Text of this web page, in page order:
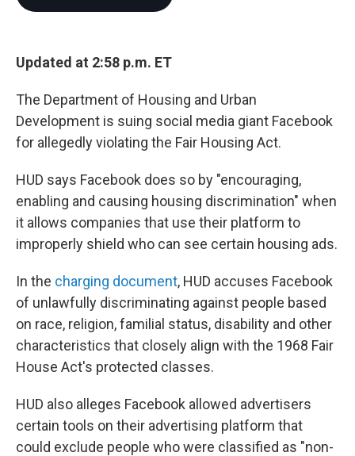
Updated at 2:58 p.m. ET
The Department of Housing and Urban
Development is suing social media giant Facebook
for allegedly violating the Fair Housing Act.
HUD says Facebook does so by "encouraging,
enabling and causing housing discrimination" when
it allows companies that use their platform to
improperly shield who can see certain housing ads.
In the charging document, HUD accuses Facebook
of unlawfully discriminating against people based
on race, religion, familial status, disability and other
characteristics that closely align with the 1968 Fair
House Act's protected classes.
HUD also alleges Facebook allowed advertisers
certain tools on their advertising platform that
could exclude people who were classified as "non-